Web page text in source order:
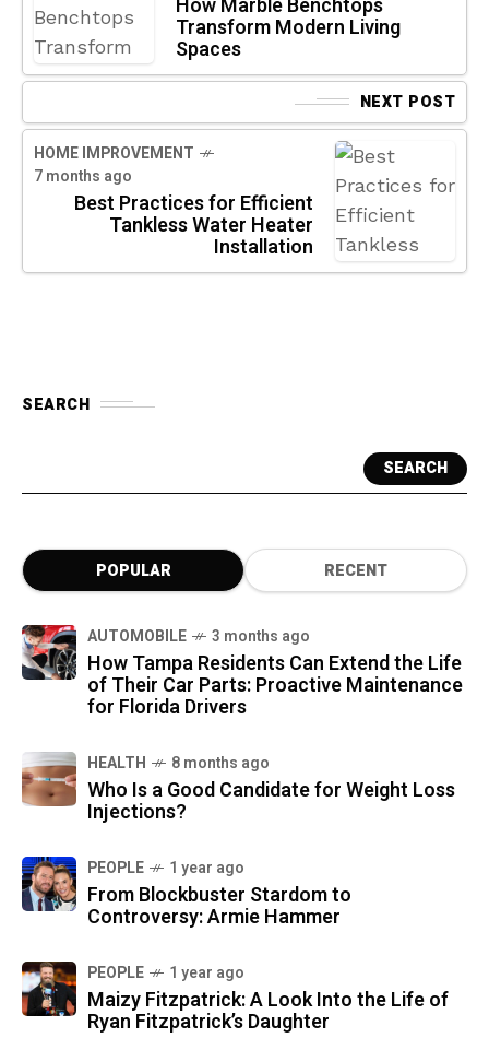
How Marble Benchtops
Transform Modern Living
Spaces
NEXT POST
HOME IMPROVEMENT
7 months ago
Best Practices for Efficient
Tankless Water Heater
Installation
SEARCH
SEARCH
POPULAR RECENT
AUTOMOBILE 3 months ago
How Tampa Residents Can Extend the Life
of Their Car Parts: Proactive Maintenance
for Florida Drivers
HEALTH 8 months ago
Who Is a Good Candidate for Weight Loss
Injections?
PEOPLE 1 year ago
From Blockbuster Stardom to
Controversy: Armie Hammer
PEOPLE 1 year ago
Maizy Fitzpatrick: A Look Into the Life of
Ryan Fitzpatrick’s Daughter